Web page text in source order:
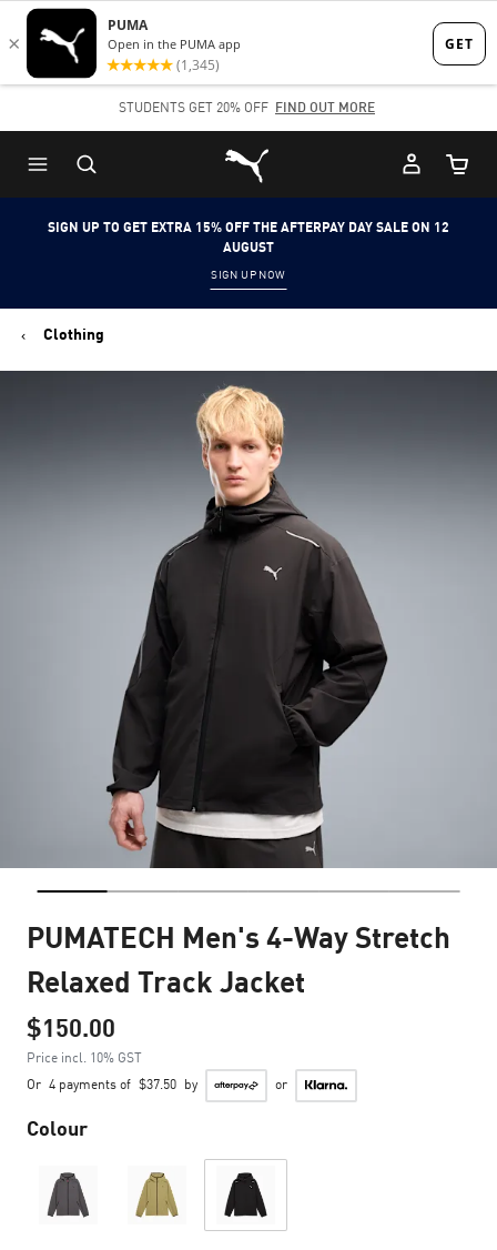
Skip
to
content
Skip
to
Content
STUDENTS GET 20% OFF FIND OUT MORE
Puma Home
Cart
SIGN UP TO GET EXTRA 15% OFF THE AFTERPAY DAY SALE ON 12
AUGUST
SIGN UP NOW
Clothing
PUMATECH Men's 4-Way Stretch
Relaxed Track Jacket
$150.00
Price incl. 10% GST
Or 4 payments of $37.50 by or
Colour